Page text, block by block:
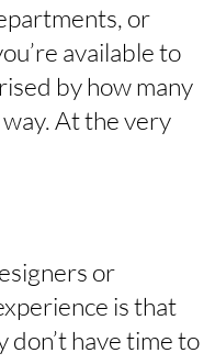
or
available to
by how many
At the very
or
is that
don’t have time to